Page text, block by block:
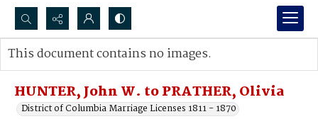
Search...
Advanced search
HUNTER, John W. to PRATHER, Olivia
District of Columbia Marriage Licenses 1811 - 1870
This document contains no images.